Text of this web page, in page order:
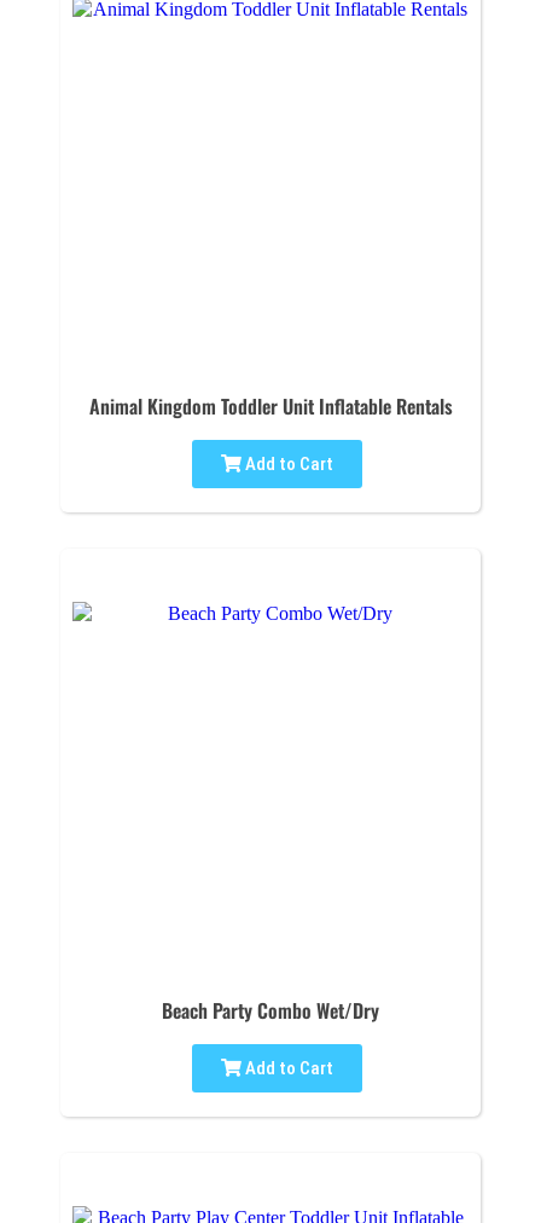
Animal Kingdom Toddler Unit Inflatable Rentals
Add to Cart
Beach Party Combo Wet/Dry
Add to Cart